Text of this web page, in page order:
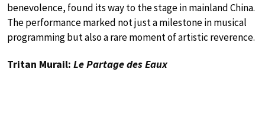
benevolence, found its way to the stage in mainland China.
The performance marked not just a milestone in musical
programming but also a rare moment of artistic reverence.
Tritan Murail: Le Partage des Eaux